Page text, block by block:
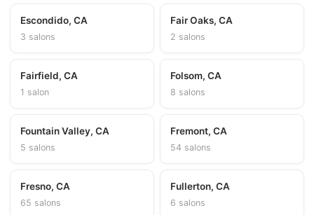
Escondido, CA
3 salons
Fair Oaks, CA
2 salons
Fairfield, CA
1 salon
Folsom, CA
8 salons
Fountain Valley, CA
5 salons
Fremont, CA
54 salons
Fresno, CA
65 salons
Fullerton, CA
6 salons